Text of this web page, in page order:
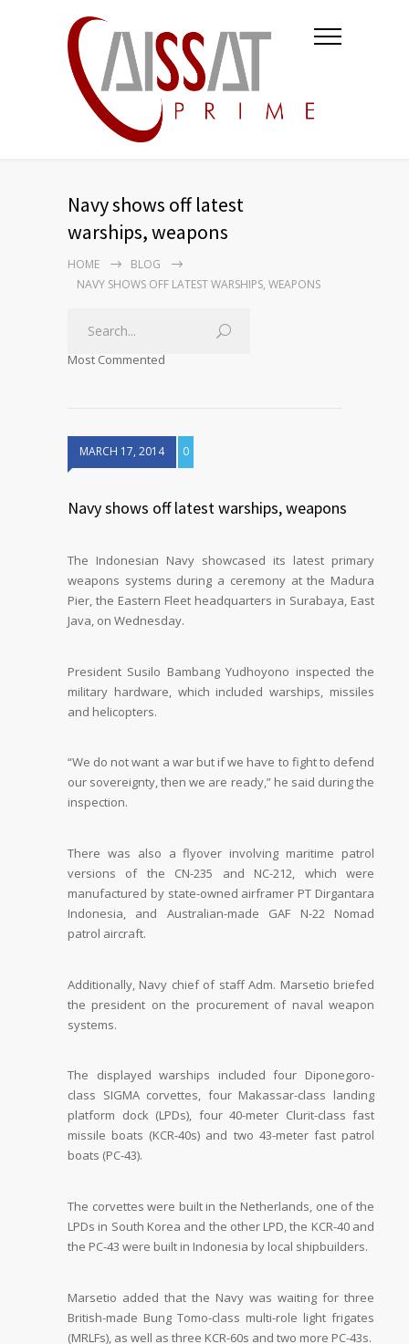
Navy shows off latest
warships, weapons
HOME
BLOG
NAVY SHOWS OFF LATEST WARSHIPS, WEAPONS
Most Commented
MARCH 17, 2014 0
Navy shows off latest warships, weapons
The Indonesian Navy showcased its latest primary
weapons systems during a ceremony at the Madura
Pier, the Eastern Fleet headquarters in Surabaya, East
Java, on Wednesday.
President Susilo Bambang Yudhoyono inspected the
military hardware, which included warships, missiles
and helicopters.
“We do not want a war but if we have to fight to defend
our sovereignty, then we are ready,” he said during the
inspection.
There was also a flyover involving maritime patrol
versions of the CN-235 and NC-212, which were
manufactured by state-owned airframer PT Dirgantara
Indonesia, and Australian-made GAF N-22 Nomad
patrol aircraft.
Additionally, Navy chief of staff Adm. Marsetio briefed
the president on the procurement of naval weapon
systems.
The displayed warships included four Diponegoro-
class SIGMA corvettes, four Makassar-class landing
platform dock (LPDs), four 40-meter Clurit-class fast
missile boats (KCR-40s) and two 43-meter fast patrol
boats (PC-43).
The corvettes were built in the Netherlands, one of the
LPDs in South Korea and the other LPD, the KCR-40 and
the PC-43 were built in Indonesia by local shipbuilders.
Marsetio added that the Navy was waiting for three
British-made Bung Tomo-class multi-role light frigates
(MRLFs), as well as three KCR-60s and two more PC-43s.